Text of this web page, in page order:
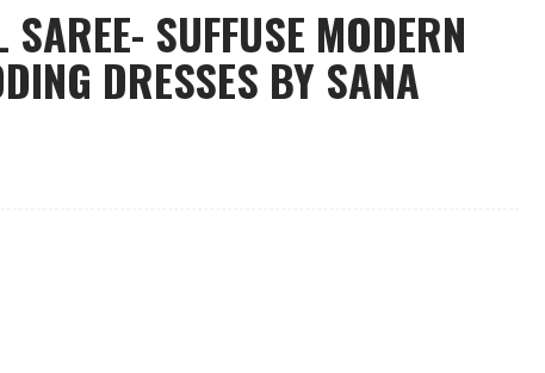
SUFFUSE MODERN
DRESSES BY SANA